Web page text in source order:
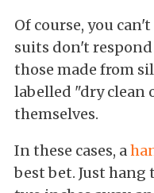
Of course, you
suits don't
those made from
labelled "dry clean
themselves.
In these cases, a
best bet. Just